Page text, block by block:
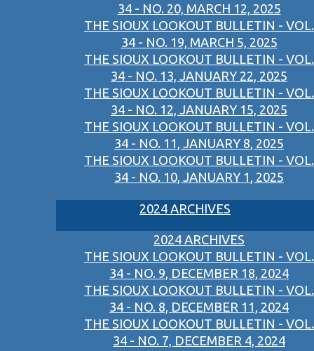
34 - NO. 20, MARCH 12, 2025
THE SIOUX LOOKOUT BULLETIN - VOL.
34 - NO. 19, MARCH 5, 2025
THE SIOUX LOOKOUT BULLETIN - VOL.
34 - NO. 13, JANUARY 22, 2025
THE SIOUX LOOKOUT BULLETIN - VOL.
34 - NO. 12, JANUARY 15, 2025
THE SIOUX LOOKOUT BULLETIN - VOL.
34 - NO. 11, JANUARY 8, 2025
THE SIOUX LOOKOUT BULLETIN - VOL.
34 - NO. 10, JANUARY 1, 2025
2024 ARCHIVES
2024 ARCHIVES
THE SIOUX LOOKOUT BULLETIN - VOL.
34 - NO. 9, DECEMBER 18, 2024
THE SIOUX LOOKOUT BULLETIN - VOL.
34 - NO. 8, DECEMBER 11, 2024
THE SIOUX LOOKOUT BULLETIN - VOL.
34 - NO. 7, DECEMBER 4, 2024